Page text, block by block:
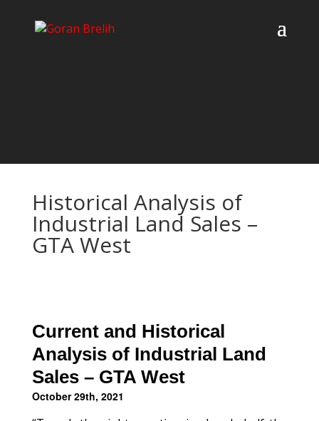
Historical Analysis of
Industrial Land Sales –
GTA West
Current and Historical
Analysis of Industrial Land
Sales – GTA West
October 29th, 2021